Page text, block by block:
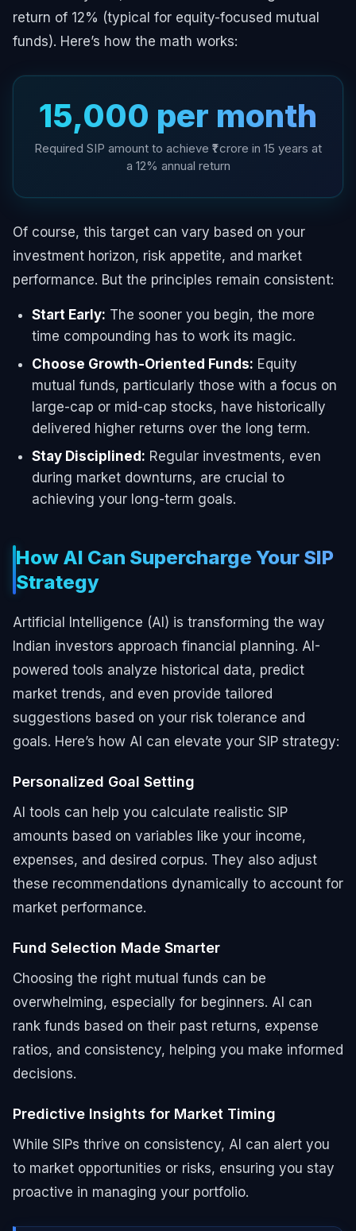
return of 12% (typical for equity-focused mutual
funds). Here’s how the math works:
₹15,000 per month
Required SIP amount to achieve ₹1 crore in 15 years at
a 12% annual return
Of course, this target can vary based on your
investment horizon, risk appetite, and market
performance. But the principles remain consistent:
Start Early: The sooner you begin, the more
time compounding has to work its magic.
Choose Growth-Oriented Funds: Equity
mutual funds, particularly those with a focus on
large-cap or mid-cap stocks, have historically
delivered higher returns over the long term.
Stay Disciplined: Regular investments, even
during market downturns, are crucial to
achieving your long-term goals.
How AI Can Supercharge Your SIP
Strategy
Artificial Intelligence (AI) is transforming the way
Indian investors approach financial planning. AI-
powered tools analyze historical data, predict
market trends, and even provide tailored
suggestions based on your risk tolerance and
goals. Here’s how AI can elevate your SIP strategy:
Personalized Goal Setting
AI tools can help you calculate realistic SIP
amounts based on variables like your income,
expenses, and desired corpus. They also adjust
these recommendations dynamically to account for
market performance.
Fund Selection Made Smarter
Choosing the right mutual funds can be
overwhelming, especially for beginners. AI can
rank funds based on their past returns, expense
ratios, and consistency, helping you make informed
decisions.
Predictive Insights for Market Timing
While SIPs thrive on consistency, AI can alert you
to market opportunities or risks, ensuring you stay
proactive in managing your portfolio.